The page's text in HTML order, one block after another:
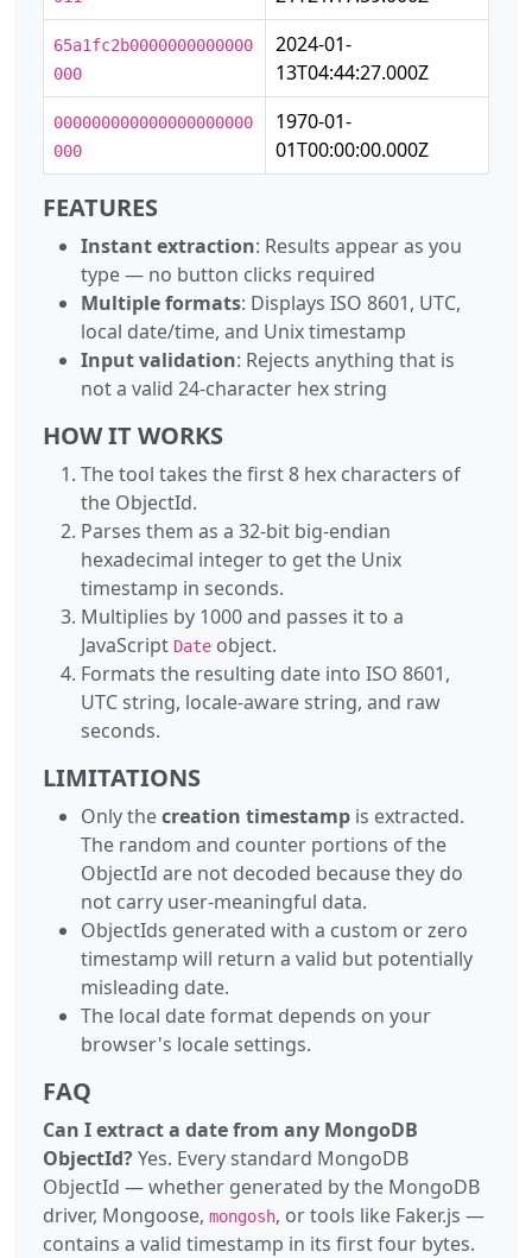
65a1fc2b0000000000000
000
2024-01-
13T04:44:27.000Z
000000000000000000000
000
1970-01-
01T00:00:00.000Z
FEATURES
Instant extraction: Results appear as you
type — no button clicks required
Multiple formats: Displays ISO 8601, UTC,
local date/time, and Unix timestamp
Input validation: Rejects anything that is
not a valid 24-character hex string
HOW IT WORKS
The tool takes the first 8 hex characters of
the ObjectId.
Parses them as a 32-bit big-endian
hexadecimal integer to get the Unix
timestamp in seconds.
Multiplies by 1000 and passes it to a
JavaScript Date object.
Formats the resulting date into ISO 8601,
UTC string, locale-aware string, and raw
seconds.
LIMITATIONS
Only thecreation timestamp is extracted.
The random and counter portions of the
ObjectId are not decoded because they do
not carry user-meaningful data.
ObjectIds generated with a custom or zero
timestamp will return a valid but potentially
misleading date.
The local date format depends on your
browser's locale settings.
FAQ
Can I extract a date from any MongoDB
ObjectId?Yes. Every standard MongoDB
ObjectId — whether generated by the MongoDB
driver, Mongoose, mongosh, or tools like Faker.js —
contains a valid timestamp in its first four bytes.